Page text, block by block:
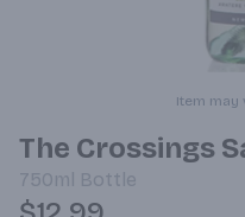
Item may
The Crossings
750ml Bottle